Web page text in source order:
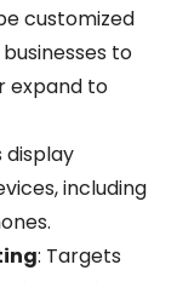
customized
to
expand to
display
including
: Targets